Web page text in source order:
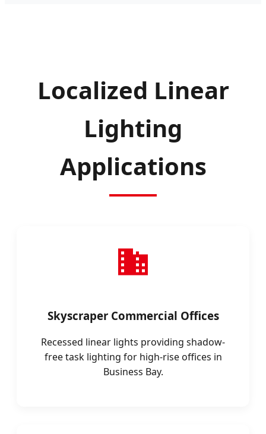
Localized Linear
Lighting
Applications
Skyscraper Commercial Offices
Recessed linear lights providing shadow-
free task lighting for high-rise offices in
Business Bay.